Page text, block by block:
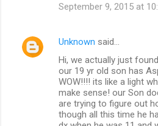
September 9, 2015 at
Unknown said…
Hi, we actually just
our 19 yr old son has
WOW!!!! its like a light
make sense! our Son
are trying to figure out
though all this time he